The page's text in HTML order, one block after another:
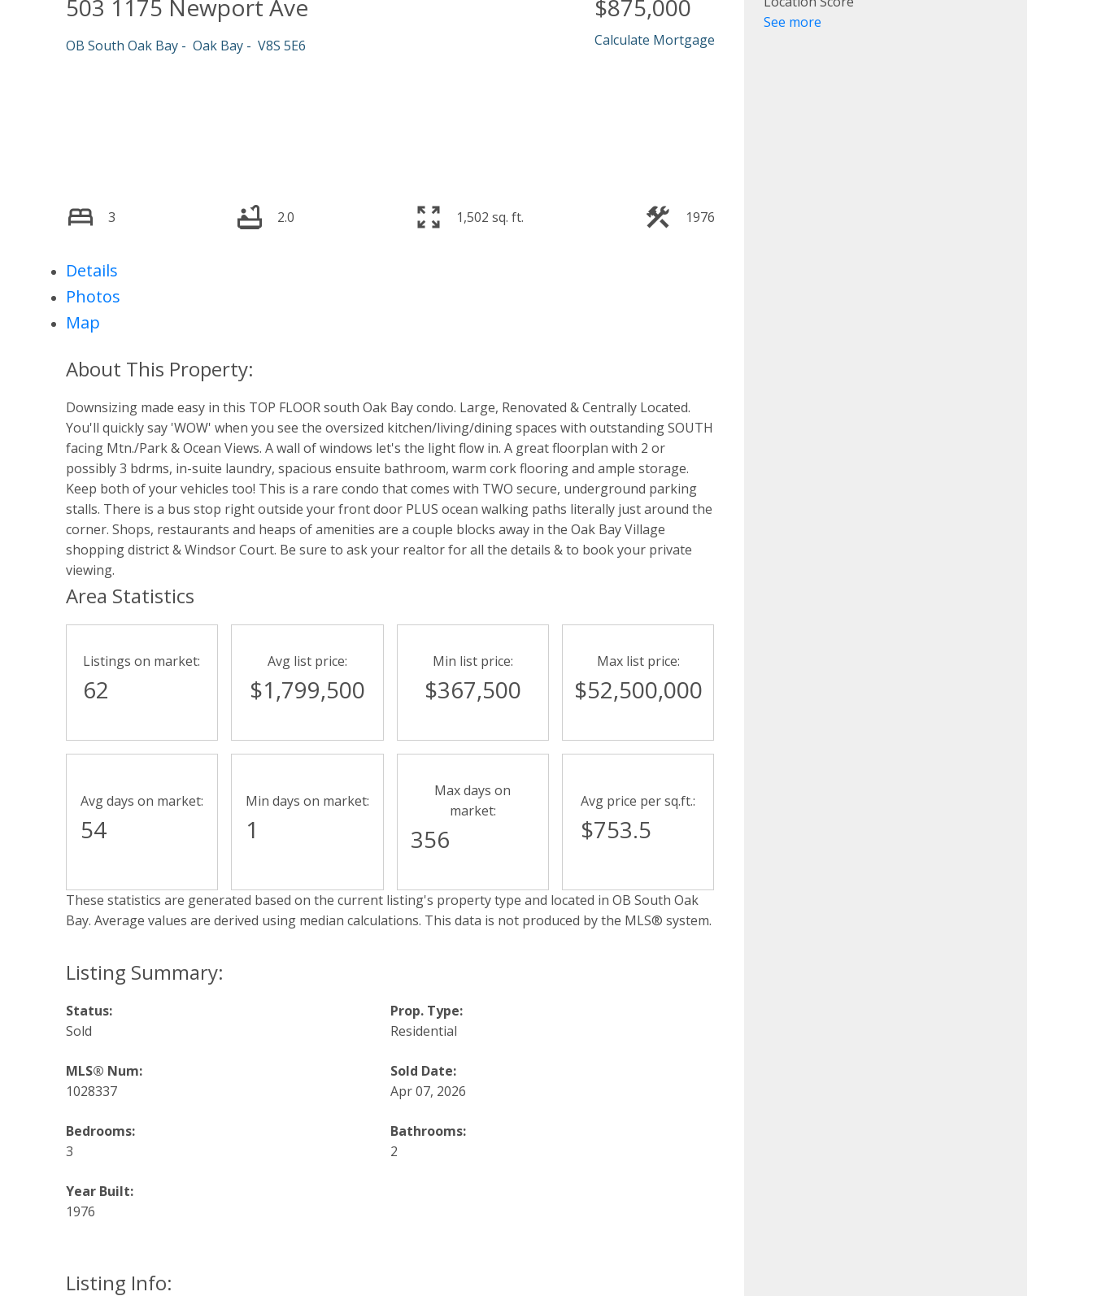
503 1175 Newport Ave
OB South Oak Bay Oak Bay V8S 5E6
$875,000
Calculate Mortgage
3 2.0 1,502 sq. ft. 1976
Details
Photos
Map
Downsizing made easy in this TOP FLOOR south Oak Bay condo. Large, Renovated & Centrally Located.
You'll quickly say 'WOW' when you see the oversized kitchen/living/dining spaces with outstanding SOUTH
facing Mtn./Park & Ocean Views. A wall of windows let's the light flow in. A great floorplan with 2 or
possibly 3 bdrms, in-suite laundry, spacious ensuite bathroom, warm cork flooring and ample storage.
Keep both of your vehicles too! This is a rare condo that comes with TWO secure, underground parking
stalls. There is a bus stop right outside your front door PLUS ocean walking paths literally just around the
corner. Shops, restaurants and heaps of amenities are a couple blocks away in the Oak Bay Village
shopping district & Windsor Court. Be sure to ask your realtor for all the details & to book your private
viewing.
Listing Info:
Status:
Sold
Prop. Type:
Residential
MLS® Num:
1028337
Sold Date:
Apr 07, 2026
Bedrooms:
3
Bathrooms:
2
Year Built:
1976
Area Statistics
Listings on market:
62
Avg list price:
$1,799,500
Min list price:
$367,500
Max list price:
$52,500,000
Avg days on market:
54
Min days on market:
1
Max days on
market:
356
Avg price per sq.ft.:
$753.5
These statistics are generated based on the current listing's property type and located in OB South Oak
Bay. Average values are derived using median calculations. This data is not produced by the MLS® system.
See more